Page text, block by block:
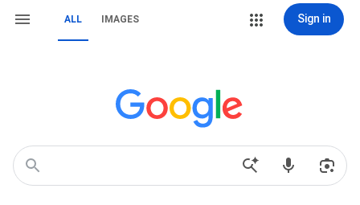
ALL IMAGES Sign in